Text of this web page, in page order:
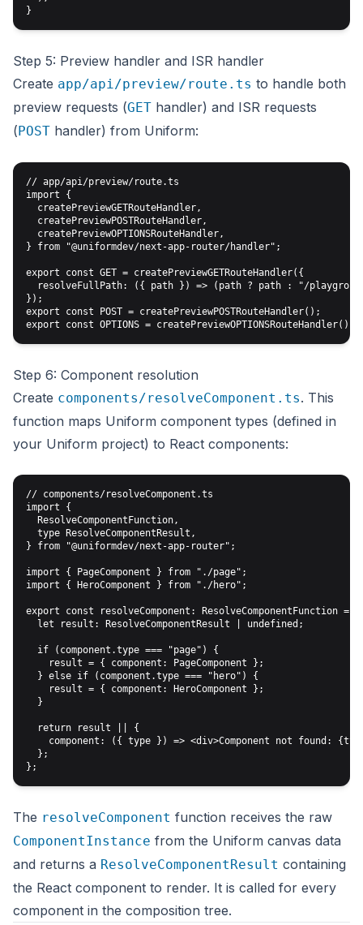
Step 5: Preview handler and ISR handler
Create app/api/preview/route.ts to handle both
preview requests (GET handler) and ISR requests
(POST handler) from Uniform:
// app/api/preview/route.ts
import {
  createPreviewGETRouteHandler,
  createPreviewPOSTRouteHandler,
  createPreviewOPTIONSRouteHandler,
} from "@uniformdev/next-app-router/handler";
export const GET = createPreviewGETRouteHandler({
resolveFullPath: ({ path }) => (path ? path : "/
});
export const POST = createPreviewPOSTRouteHandler();
Step 6: Component resolution
Create components/resolveComponent.ts. This
function maps Uniform component types (defined in
your Uniform project) to React components:
// components/resolveComponent.ts
import {
  ResolveComponentFunction,
  type ResolveComponentResult,
} from "@uniformdev/next-app-router";
import { PageComponent } from "./page";
import { HeroComponent } from "./hero";
export const resolveComponent: ResolveComponentFunction
  let result: ResolveComponentResult | undefined;
  if (component.type === "page") {
    result = { component: PageComponent };
  } else if (component.type === "hero") {
    result = { component: HeroComponent };
  }
  return result || {
component: ({ type }) => <div>Component not found:
  };
The resolveComponent function receives the raw
ComponentInstance from the Uniform canvas data
and returns a ResolveComponentResult containing
the React component to render. It is called for every
component in the composition tree.